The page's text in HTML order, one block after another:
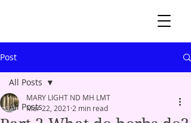
Post
All Posts
All Posts
MARY LIGHT ND MH LMT
Mar 22, 2021 2 min read